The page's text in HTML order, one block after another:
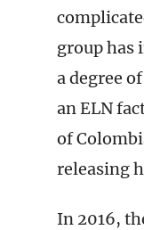
group has
a degree
an ELN
of
releasing
In 2016,